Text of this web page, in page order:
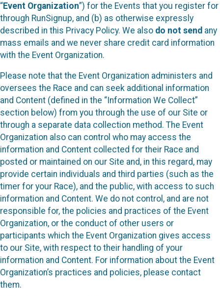
“Event Organization”) for the Events that you register for
through RunSignup, and (b) as otherwise expressly
described in this Privacy Policy. We also do not send any
mass emails and we never share credit card information
with the Event Organization.
Please note that the Event Organization administers and
oversees the Race and can seek additional information
and Content (defined in the “Information We Collect”
section below) from you through the use of our Site or
through a separate data collection method. The Event
Organization also can control who may access the
information and Content collected for their Race and
posted or maintained on our Site and, in this regard, may
provide certain individuals and third parties (such as the
timer for your Race), and the public, with access to such
information and Content. We do not control, and are not
responsible for, the policies and practices of the Event
Organization, or the conduct of other users or
participants which the Event Organization gives access
to our Site, with respect to their handling of your
information and Content. For information about the Event
Organization’s practices and policies, please contact
them.